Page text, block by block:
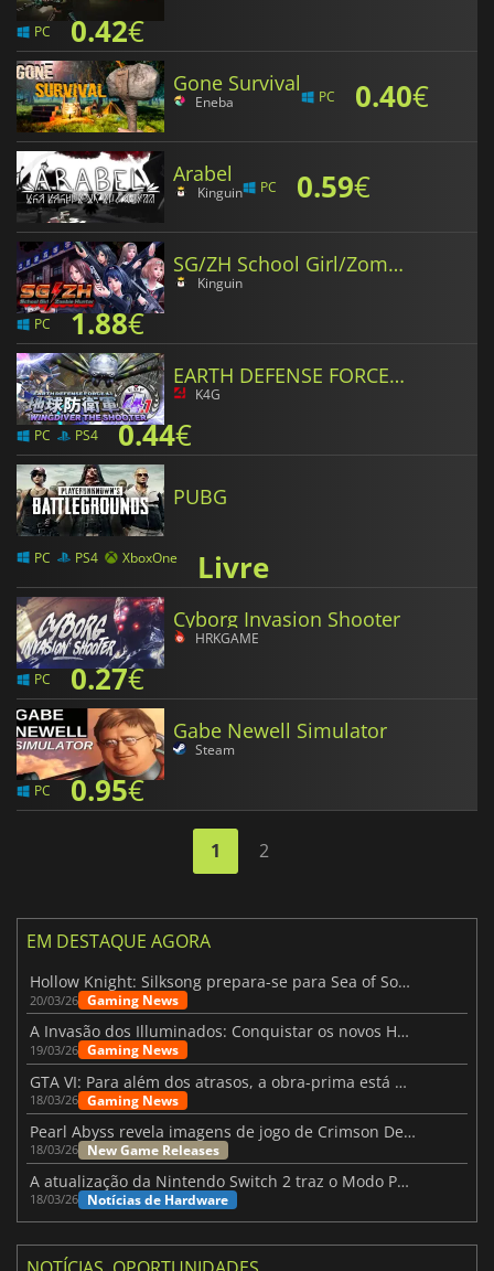
PC 0.42€
Gone Survival
Eneba PC 0.40€
Arabel
Kinguin PC 0.59€
SG/ZH School Girl/Zombie Hunter
Kinguin
PC 1.88€
EARTH DEFENSE FORCE 4.1 WINGDIVER THE SHOOTER
K4G
PC PS4 0.44€
PUBG
PC PS4 XboxOne Livre
Cyborg Invasion Shooter
HRKGAME
PC 0.27€
Gabe Newell Simulator
Steam
PC 0.95€
1 2
EM DESTAQUE AGORA
Hollow Knight: Silksong prepara-se para Sea of Sorrow com um patch
20/03/26 Gaming News
A Invasão dos Illuminados: Conquistar os novos Helldivers 2 Atualização!
19/03/26 Gaming News
GTA VI: Para além dos atrasos, a obra-prima está quase a chegar
18/03/26 Gaming News
Pearl Abyss revela imagens de jogo de Crimson Desert para a PS5
18/03/26 New Game Releases
A atualização da Nintendo Switch 2 traz o Modo Portátil aos jogos mais antigos da Switch
18/03/26 Notícias de Hardware